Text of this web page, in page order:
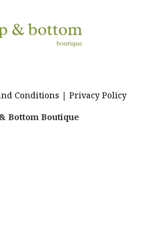
Conditions | Privacy Policy
Bottom Boutique